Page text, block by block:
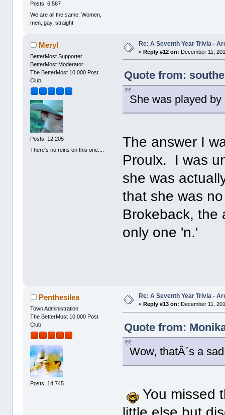
Posts: 6,587
We are all the same. Women,
men, gay, straight
Meryl
BetterMost Supporter
BetterMost Moderator
The BetterMost 10,000 Post
Club
Posts: 12,205
There's no reins on this one....
Re: A Seventh Year Trivia -
«Reply #12 on: December 11,
Quote from:
She was played
The answer I
Proulx. I was
she was
that she was
Brokeback, the
only one 'n.'
Penthesilea
Town Administration
The BetterMost 10,000 Post
Club
Posts: 14,745
Re: A Seventh Year Trivia -
«Reply #13 on: December 11,
Quote from:
Wow, thatÂ´s a
You missed